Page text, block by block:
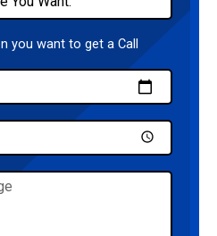
you want to get a Call